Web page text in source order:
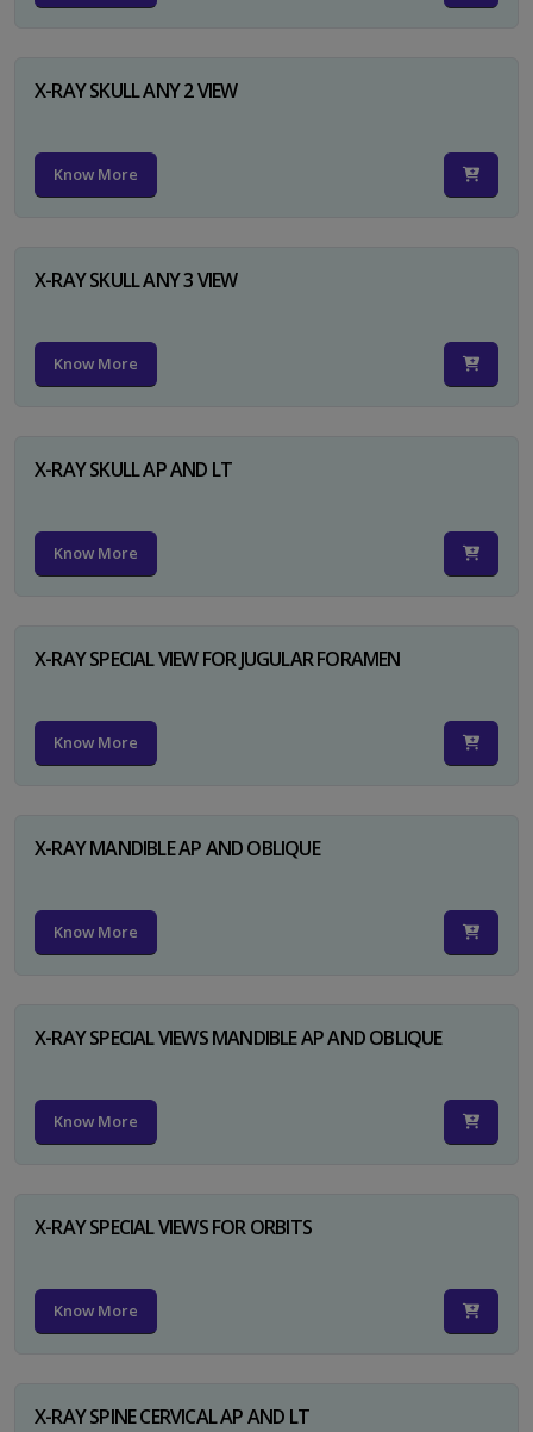
X-RAY SKULL ANY 2 VIEW
Know More
X-RAY SKULL ANY 3 VIEW
Know More
X-RAY SKULL AP AND LT
Know More
X-RAY SPECIAL VIEW FOR JUGULAR FORAMEN
Know More
X-RAY MANDIBLE AP AND OBLIQUE
Know More
X-RAY SPECIAL VIEWS MANDIBLE AP AND OBLIQUE
Know More
X-RAY SPECIAL VIEWS FOR ORBITS
Know More
X-RAY SPINE CERVICAL AP AND LT